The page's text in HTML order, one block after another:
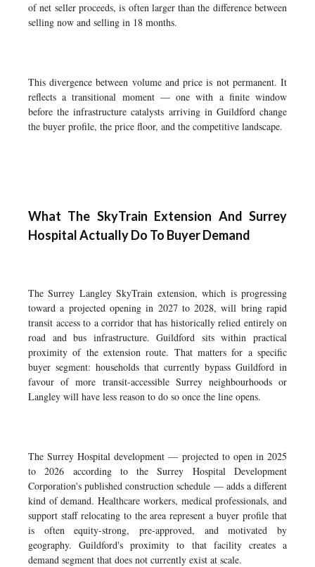
of net seller proceeds, is often larger than the difference between
selling now and selling in 18 months.
This divergence between volume and price is not permanent. It
reflects a transitional moment — one with a finite window
before the infrastructure catalysts arriving in Guildford change
the buyer profile, the price floor, and the competitive landscape.
What The SkyTrain Extension And Surrey
Hospital Actually Do To Buyer Demand
The Surrey Langley SkyTrain extension, which is progressing
toward a projected opening in 2027 to 2028, will bring rapid
transit access to a corridor that has historically relied entirely on
road and bus infrastructure. Guildford sits within practical
proximity of the extension route. That matters for a specific
buyer segment: households that currently bypass Guildford in
favour of more transit-accessible Surrey neighbourhoods or
Langley will have less reason to do so once the line opens.
The Surrey Hospital development — projected to open in 2025
to 2026 according to the Surrey Hospital Development
Corporation's published construction schedule — adds a different
kind of demand. Healthcare workers, medical professionals, and
support staff relocating to the area represent a buyer profile that
is often equity-strong, pre-approved, and motivated by
geography. Guildford's proximity to that facility creates a
demand segment that does not currently exist at scale.